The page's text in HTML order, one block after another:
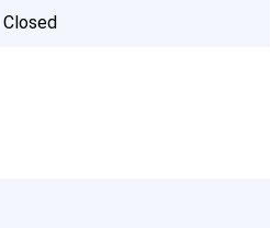
Closed